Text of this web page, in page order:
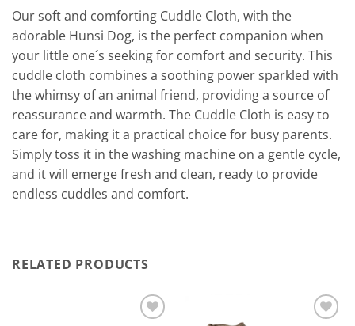
Our soft and comforting Cuddle Cloth, with the
adorable Hunsi Dog, is the perfect companion when
your little one´s seeking for comfort and security. This
cuddle cloth combines a soothing power sparkled with
the whimsy of an animal friend, providing a source of
reassurance and warmth. The Cuddle Cloth is easy to
care for, making it a practical choice for busy parents.
Simply toss it in the washing machine on a gentle cycle,
and it will emerge fresh and clean, ready to provide
endless cuddles and comfort.
RELATED PRODUCTS